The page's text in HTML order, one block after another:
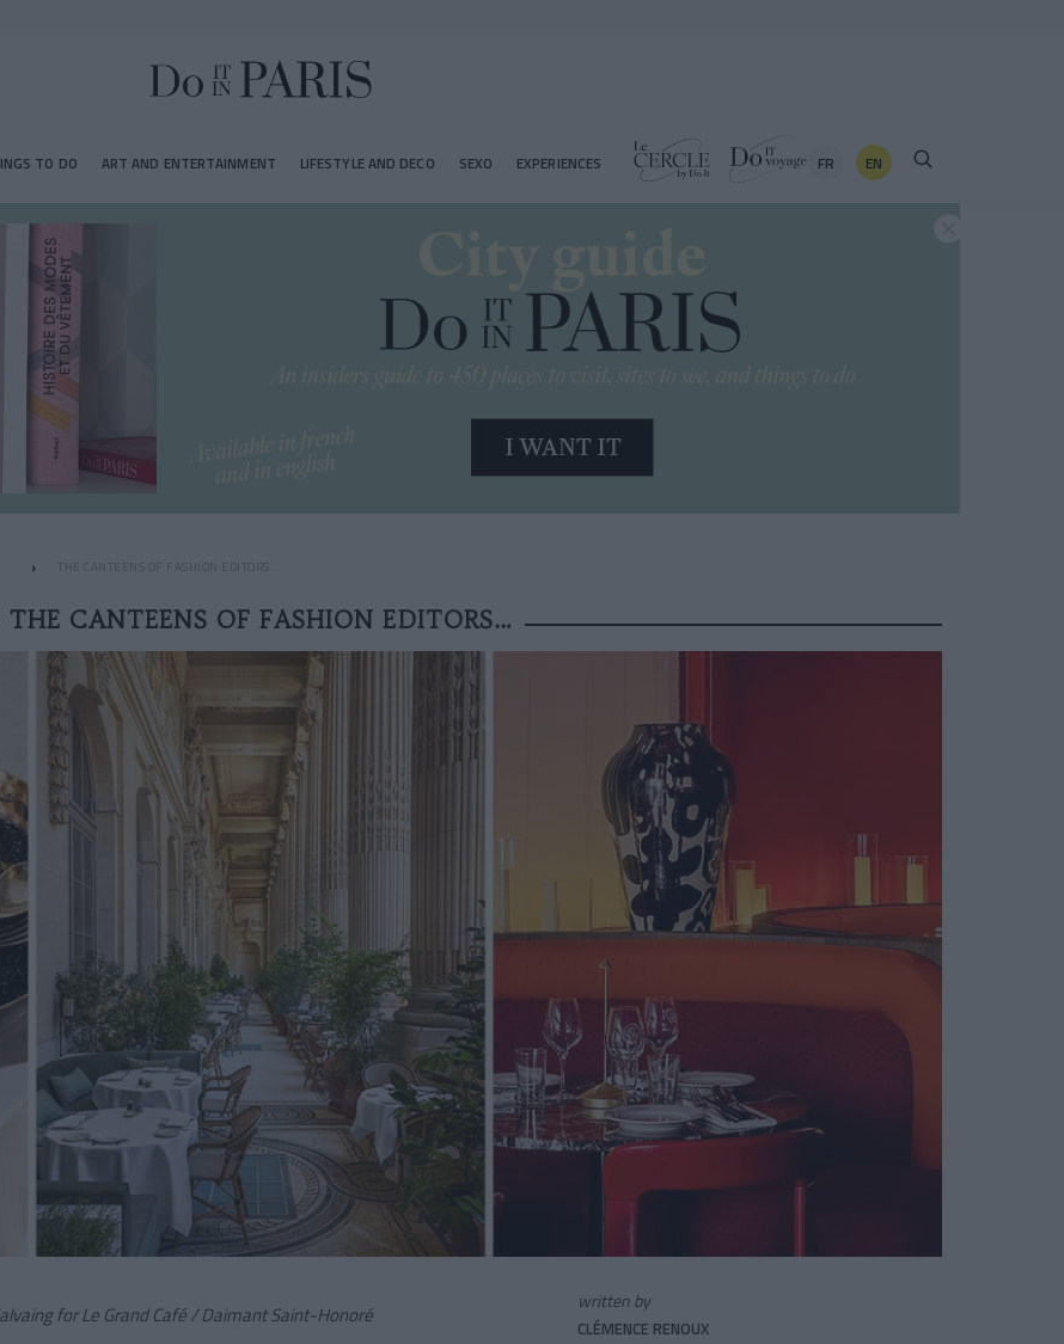
TO DO ART AND ENTERTAINMENT LIFESTYLE AND DECO SEXO EXPERIENCES FR EN
THE CANTEENS OF FASHION EDITORS…
THE CANTEENS OF FASHION EDITORS…
for Le Grand Café / Daimant Saint-Honoré
written by
CLÉMENCE RENOUX